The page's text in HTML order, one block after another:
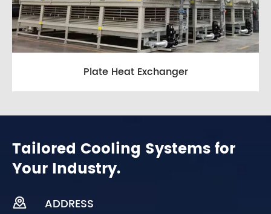
Plate Heat Exchanger
Tailored Cooling Systems for
Your Industry.
 ADDRESS